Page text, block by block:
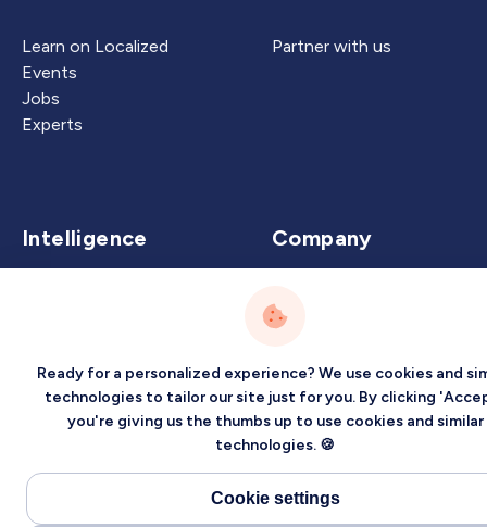
Learn on Localized
Events
Jobs
Experts
Partner with us
Intelligence
Career Intelligence
Company
Blog
PrivacyTermsSitemap
Ready for a personalized experience? We use cookies and
technologies to tailor our site just for you. By clicking
you're giving us the thumbs up to use cookies and similar
technologies. 🍪
Cookie settings